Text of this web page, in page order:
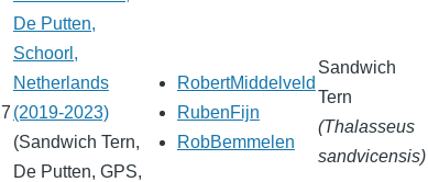
De Putten,
Schoorl,
Netherlands
(2019-2023)
(Sandwich Tern,
De Putten, GPS,
RobertMiddelveld
RubenFijn
RobBemmelen
Sandwich
Tern
(Thalasseus
sandvicensis)